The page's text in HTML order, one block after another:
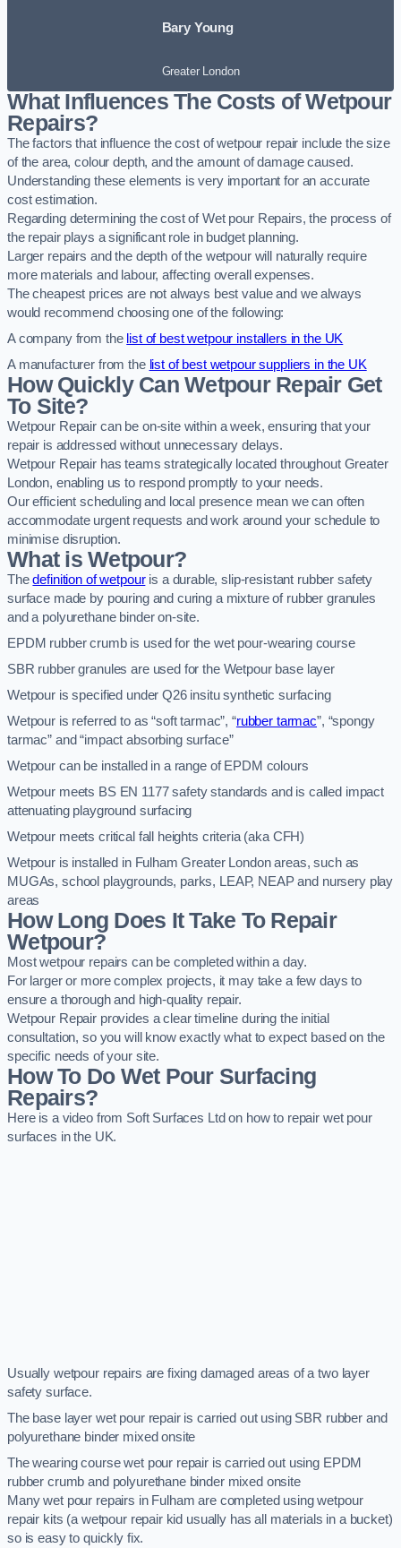
Bary Young
Greater London
What Influences The Costs of Wetpour
Repairs?
The factors that influence the cost of wetpour repair include the size
of the area, colour depth, and the amount of damage caused.
Understanding these elements is very important for an accurate
cost estimation.
Regarding determining the cost of Wet pour Repairs, the process of
the repair plays a significant role in budget planning.
Larger repairs and the depth of the wetpour will naturally require
more materials and labour, affecting overall expenses.
The cheapest prices are not always best value and we always
would recommend choosing one of the following:
A company from the list of best wetpour installers in the UK
A manufacturer from the list of best wetpour suppliers in the UK
How Quickly Can Wetpour Repair Get
To Site?
Wetpour Repair can be on-site within a week, ensuring that your
repair is addressed without unnecessary delays.
Wetpour Repair has teams strategically located throughout Greater
London, enabling us to respond promptly to your needs.
Our efficient scheduling and local presence mean we can often
accommodate urgent requests and work around your schedule to
minimise disruption.
What is Wetpour?
Thedefinition of wetpouris a durable, slip-resistant rubber safety
surface made by pouring and curing a mixture of rubber granules
and a polyurethane binder on-site.
EPDM rubber crumb is used for the wet pour-wearing course
SBR rubber granules are used for the Wetpour base layer
Wetpour is specified under Q26 insitu synthetic surfacing
Wetpour is referred to as “soft tarmac”, “rubber tarmac”, “spongy
tarmac” and “impact absorbing surface”
Wetpour can be installed in a range of EPDM colours
Wetpour meets BS EN 1177 safety standards and is called impact
attenuating playground surfacing
Wetpour meets critical fall heights criteria (aka CFH)
Wetpour is installed in Fulham Greater London areas, such as
MUGAs, school playgrounds, parks, LEAP, NEAP and nursery play
areas
How Long Does It Take To Repair
Wetpour?
Most wetpour repairs can be completed within a day.
For larger or more complex projects, it may take a few days to
ensure a thorough and high-quality repair.
Wetpour Repair provides a clear timeline during the initial
consultation, so you will know exactly what to expect based on the
specific needs of your site.
How To Do Wet Pour Surfacing
Repairs?
Here is a video from Soft Surfaces Ltd on how to repair wet pour
surfaces in the UK.
Usually wetpour repairs are fixing damaged areas of a two layer
safety surface.
The base layer wet pour repair is carried out using SBR rubber and
polyurethane binder mixed onsite
The wearing course wet pour repair is carried out using EPDM
rubber crumb and polyurethane binder mixed onsite
Many wet pour repairs in Fulham are completed using wetpour
repair kits (a wetpour repair kid usually has all materials in a bucket)
so is easy to quickly fix.